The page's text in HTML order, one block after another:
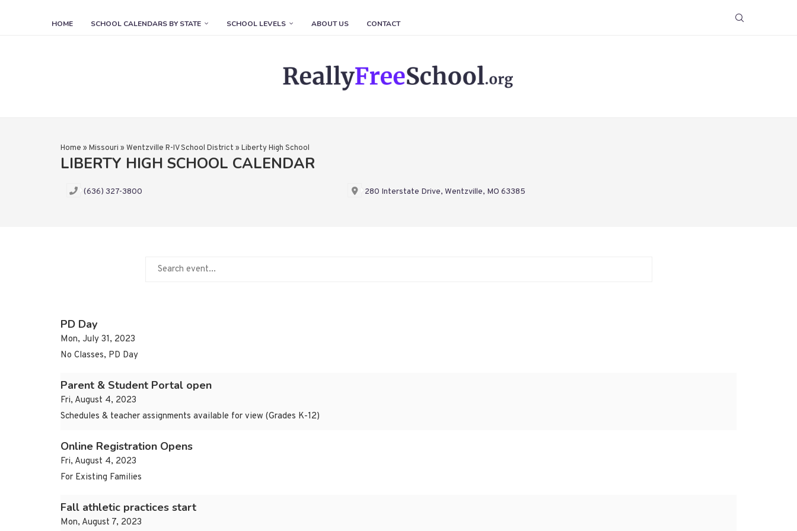
HOME SCHOOL CALENDARS BY STATE SCHOOL LEVELS ABOUT US CONTACT
Home » Missouri » Wentzville R-IV School District » Liberty High School
LIBERTY HIGH SCHOOL CALENDAR
(636) 327-3800 280 Interstate Drive, Wentzville, MO 63385
PD Day
Mon, July 31, 2023
No Classes, PD Day
Parent & Student Portal open
Fri, August 4, 2023
Schedules & teacher assignments available for view (Grades K-12)
Online Registration Opens
Fri, August 4, 2023
For Existing Families
Fall athletic practices start
Mon, August 7, 2023